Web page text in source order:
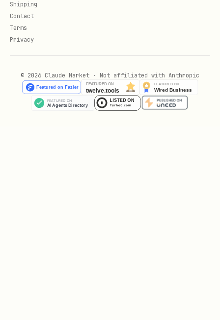
Returns only clean results
Security Model
loaded or scanning fails, the tool
reports an error rather than returning
unverified content.
Shipping
Contact
Terms
Privacy
© 2026 Claude Market · Not affiliated with Anthropic